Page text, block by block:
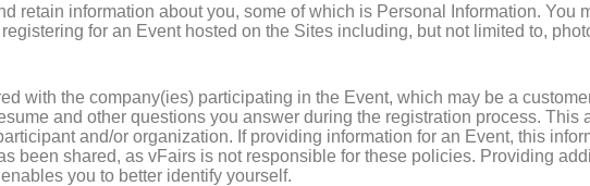
retain information about you, some of which is Personal Information. You
for an Event hosted on the Sites including, but not limited to,
with the company(ies) participating in the Event, which may be a
and other questions you answer during the registration process. This
and/or organization. If providing information for an Event, this
been shared, as vFairs is not responsible for these policies. Providing
you to better identify yourself.